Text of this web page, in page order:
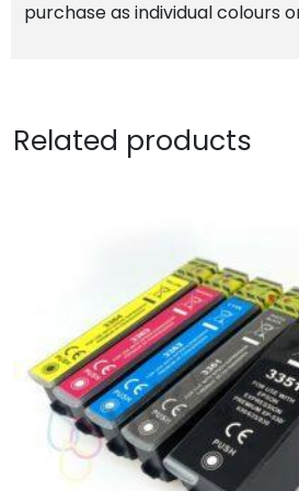
purchase as individual colours
Related products